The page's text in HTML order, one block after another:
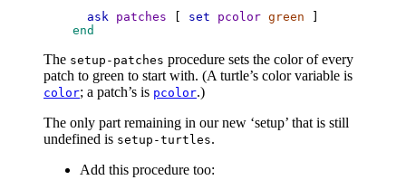
ask patches set pcolor green
end
The setup-patches procedure sets the color of every
patch to green to start with. (A turtle’s color variable is
color; a patch’s is pcolor.)
The only part remaining in our new ‘setup’ that is still
undefined is setup-turtles.
Add this procedure too: